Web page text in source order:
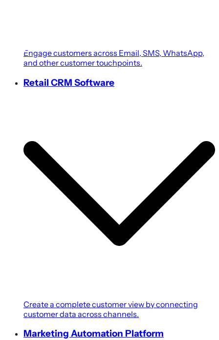
Engage customers across Email, SMS, WhatsApp,
and other customer touchpoints.
Retail CRM Software
Create a complete customer view by connecting
customer data across channels.
Marketing Automation Platform